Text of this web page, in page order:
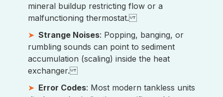
mineral buildup restricting flow or a
malfunctioning thermostat.
Strange Noises: Popping, banging, or
rumbling sounds can point to sediment
accumulation (scaling) inside the heat
exchanger.
Error Codes: Most modern tankless units